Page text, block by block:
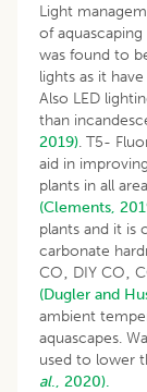
Light
of aquascaping
was found to
lights as it
Also LED
than
2019). T5-
aid in
plants in all
(Clements,
plants and it is
carbonate
CO‚ DIY CO‚
(Dugler and
ambient
aquascapes.
used to lower
al., 2020).